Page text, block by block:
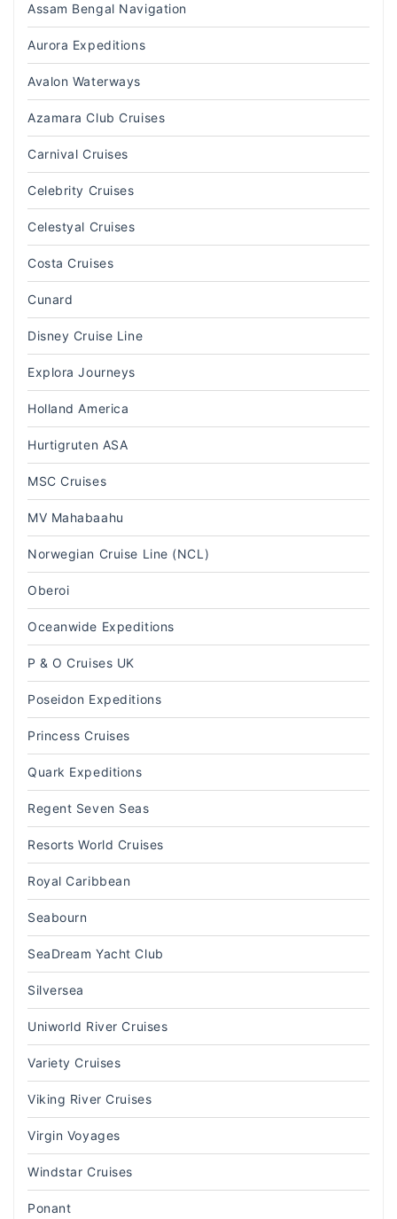
Assam Bengal Navigation
Aurora Expeditions
Avalon Waterways
Azamara Club Cruises
Carnival Cruises
Celebrity Cruises
Celestyal Cruises
Costa Cruises
Cunard
Disney Cruise Line
Explora Journeys
Holland America
Hurtigruten ASA
MSC Cruises
MV Mahabaahu
Norwegian Cruise Line (NCL)
Oberoi
Oceanwide Expeditions
P & O Cruises UK
Poseidon Expeditions
Princess Cruises
Quark Expeditions
Regent Seven Seas
Resorts World Cruises
Royal Caribbean
Seabourn
SeaDream Yacht Club
Silversea
Uniworld River Cruises
Variety Cruises
Viking River Cruises
Virgin Voyages
Windstar Cruises
Ponant